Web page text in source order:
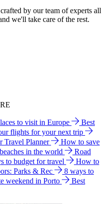
by our team of experts all
we'll take care of the rest.
to visit in Europe
Best
flights for your next trip
Travel Planner
How to save
in the world
Road
to budget for travel
How to
Parks & Rec
8 ways to
weekend in Porto
Best